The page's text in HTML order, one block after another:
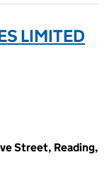
LIMITED
Street, Reading,